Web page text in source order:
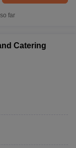
Colleges in
scores in 10+2 or
far
Catering